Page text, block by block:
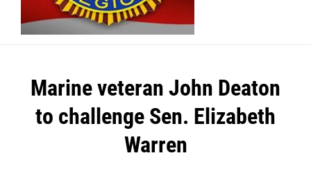
Marine veteran John Deaton
to challenge Sen. Elizabeth
Warren
Post
navigation